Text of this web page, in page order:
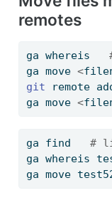
remotes
ga whereis
ga move <
git remote
ga move <
ga find #
ga whereis
ga move